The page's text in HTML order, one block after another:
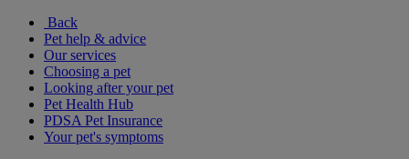
Back
Pet help & advice
Our services
Choosing a pet
Looking after your pet
Pet Health Hub
PDSA Pet Insurance
Your pet's symptoms